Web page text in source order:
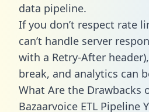
data pipeline.
If you don’t respect rate
can’t handle server
with a Retry-After
break, and analytics can
What Are the Drawbacks
Bazaarvoice ETL Pipeline